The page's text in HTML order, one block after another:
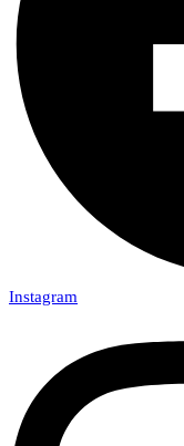
Instagram